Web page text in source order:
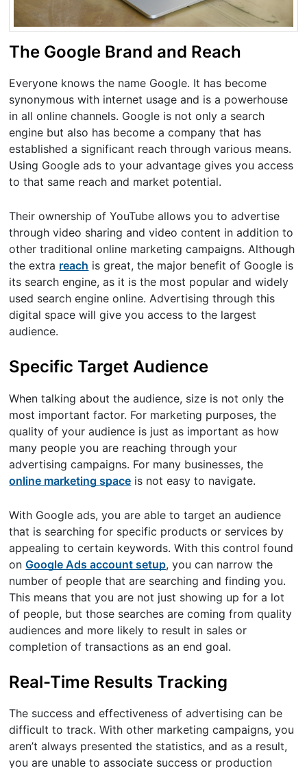
The Google Brand and Reach
Everyone knows the name Google. It has become
synonymous with internet usage and is a powerhouse
in all online channels. Google is not only a search
engine but also has become a company that has
established a significant reach through various means.
Using Google ads to your advantage gives you access
to that same reach and market potential.
Their ownership of YouTube allows you to advertise
through video sharing and video content in addition to
other traditional online marketing campaigns. Although
the extra reach is great, the major benefit of Google is
its search engine, as it is the most popular and widely
used search engine online. Advertising through this
digital space will give you access to the largest
audience.
Specific Target Audience
When talking about the audience, size is not only the
most important factor. For marketing purposes, the
quality of your audience is just as important as how
many people you are reaching through your
advertising campaigns. For many businesses, the
online marketing space is not easy to navigate.
With Google ads, you are able to target an audience
that is searching for specific products or services by
appealing to certain keywords. With this control found
onGoogle Ads account setup, you can narrow the
number of people that are searching and finding you.
This means that you are not just showing up for a lot
of people, but those searches are coming from quality
audiences and more likely to result in sales or
completion of transactions as an end goal.
Real-Time Results Tracking
The success and effectiveness of advertising can be
difficult to track. With other marketing campaigns, you
aren’t always presented the statistics, and as a result,
you are unable to associate success or production